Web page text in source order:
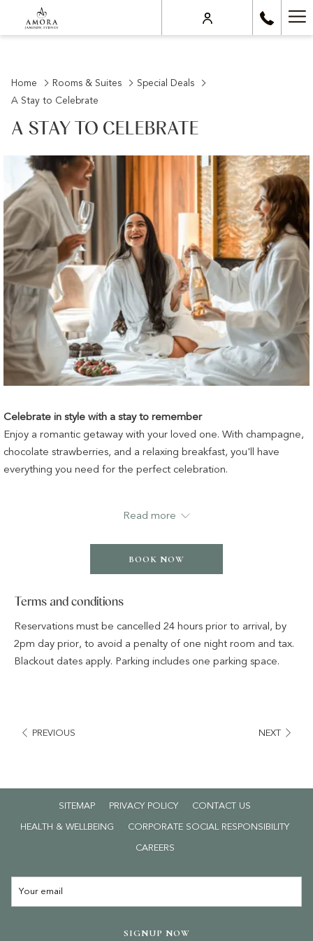
Home Rooms & Suites
Special Deals
A Stay to Celebrate
A STAY TO CELEBRATE
Celebrate in style with a stay to remember
Enjoy a romantic getaway with your loved one. With champagne,
chocolate strawberries, and a relaxing breakfast, you'll have
everything you need for the perfect celebration.
✔ A bottle of champagne upon arrival
✔ Buffet breakfast for two
✔ Complimentary parking
Read more
BOOK NOW
Terms and conditions
Reservations must be cancelled 24 hours prior to arrival, by
2pm day prior, to avoid a penalty of one night room and tax.
Blackout dates apply. Parking includes one parking space.
PREVIOUS NEXT
SITEMAP PRIVACY POLICY
CONTACT US
HEALTH & WELLBEING
CORPORATE SOCIAL RESPONSIBILITY
CAREERSOPENS
SIGNUP NOW